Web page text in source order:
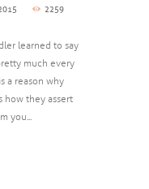
2259
learned to say
much every
a reason why
how they assert
you...